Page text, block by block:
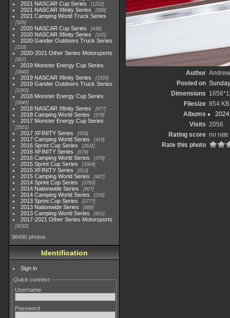
2021 NASCAR Cup Series 1222
2021 NASCAR Xfinity Series 589
2021 Camping World Truck Series
525
2020 NASCAR Cup Series 438
2020 NASCAR Xfinity Series 165
2020 Gander Outdoors Truck Series
153
2020-2021 Other Series Motorsports
507
2019 Monster Energy Cup Series
3940
2019 NASCAR Xfinity Series 1593
2019 Gander Outdoors Truck Series
1083
2018 Monster Energy Cup Series
2845
2018 NASCAR Xfinity Series 877
2018 Camping World Series 578
2017 Monster Energy Cup Series
2551
2017 XFINITY Series 935
2017 Camping World Series 419
2016 Sprint Cup Series 2611
2016 XFINITY Series 679
2016 Camping World Series 370
2015 Sprint Cup Series 3304
2015 XFINITY Series 813
2015 Camping World Series 447
2014 Sprint Cup Series 2783
2014 Nationwide Series 907
2014 Camping World Series 293
2013 Sprint Cup Series 2777
2013 Nationwide Series 889
2013 Camping World Series 661
2017-2021 Other Series Motorsports
4182
98490 photos
Identification
Sign in
Quick connect
Username
Password
Author
Posted on
Dimensions
Filesize 854 KB
Albums
Visits 2056
Rating score no rate
Rate this photo